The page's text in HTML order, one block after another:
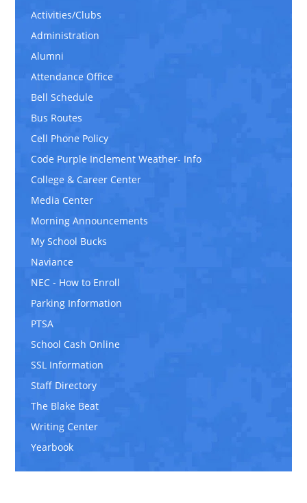
Activities/Clubs
Administration
Alumni
Attendance Office
Bell Schedule
Bus Routes
Cell Phone Policy
Code Purple Inclement Weather- Info
College & Career Center
Media Center
Morning Announcements
My School Bucks
Naviance
NEC - How to Enroll
Parking Information
PTSA
School Cash Online
SSL Information
Staff Directory
The Blake Beat
Writing Center
Yearbook